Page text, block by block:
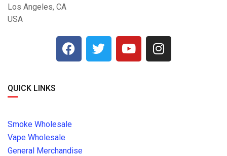
Los Angeles, CA
USA
QUICK LINKS
Smoke Wholesale
Vape Wholesale
General Merchandise